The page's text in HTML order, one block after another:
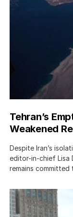
Tehran’s
Weakened
Despite Iran’s
editor-in-chief Lisa
remains committed